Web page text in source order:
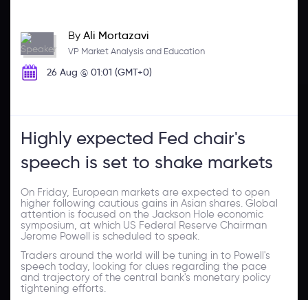
By Ali Mortazavi
VP Market Analysis and Education
26 Aug @ 01:01 (GMT+0)
Highly expected Fed chair's
speech is set to shake markets
On Friday, European markets are expected to open
higher following cautious gains in Asian shares. Global
attention is focused on the Jackson Hole economic
symposium, at which US Federal Reserve Chairman
Jerome Powell is scheduled to speak.
Traders around the world will be tuning in to Powell's
speech today, looking for clues regarding the pace
and trajectory of the central bank's monetary policy
tightening efforts.